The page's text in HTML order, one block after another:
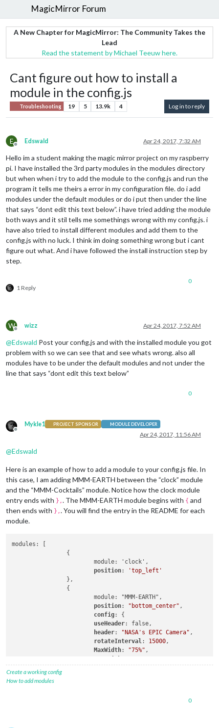
MagicMirror Forum
A New Chapter for MagicMirror: The Community Takes the
Lead
Read the statement by Michael Teeuw here.
Cant figure out how to install a
module in the config.js
Troubleshooting 19 5 13.9k 4 Log in to reply
E
Offline
Edswald Apr 24, 2017, 7:32 AM
Hello im a student making the magic mirror project on my raspberry
pi. I have installed the 3rd party modules in the modules directory
but when when i try to add the module to the config.js and run the
program it tells me theirs a error in my configuration file. do i add
modules under the default modules or do i put then under the line
that says “dont edit this text below”. i have tried adding the module
both ways and it stil tells me somethings wrong with my config.js. i
have also tried to install different modules and add them to the
config.js with no luck. I think im doing something wrong but i cant
figure out what. And i have followed the install instruction step by
step.
1 Reply
0
W
Offline
wizz Apr 24, 2017, 7:52 AM
@Edswald Post your config.js and with the installed module you got
problem with so we can see that and see whats wrong. also all
modules have to be under the default modules and not under the
line that says “dont edit this text below”
0
Offline
Mykle1 PROJECT SPONSOR MODULE DEVELOPER
Apr 24, 2017, 11:56 AM
@Edswald
Here is an example of how to add a module to your config.js file. In
this case, I am adding MMM-EARTH between the “clock” module
and the “MMM-Cocktails” module. Notice how the clock module
entry ends with },. The MMM-EARTH module begins with { and
then ends with },. You will find the entry in the README for each
module.
modules: [
			module: 'clock',
position:
'top_left'
position: "bottom_center" ,
config: {
useHeader: false,
header: "NASA's EPIC Camera" ,
rotateInterval: 15000,
MaxWidth: "75%" ,
		},
// Small
Create a working config
How to add modules
0